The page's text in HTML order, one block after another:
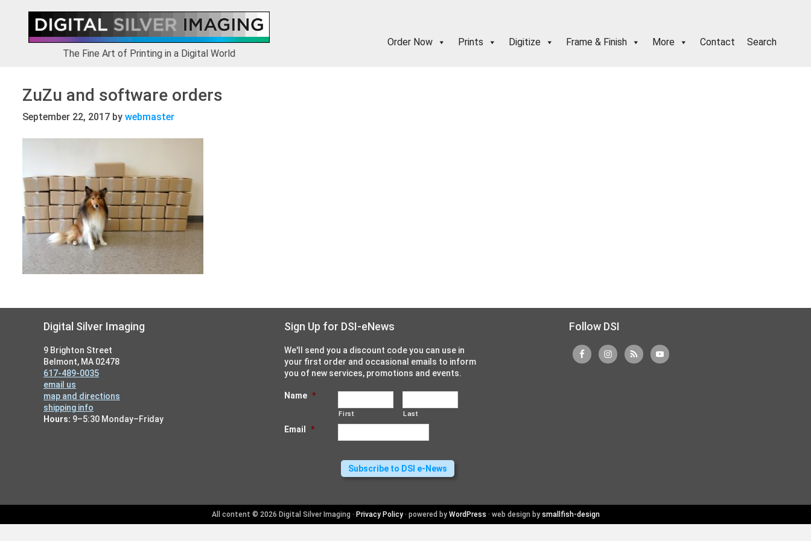
navigation
content
The Fine Art of Printing in a Digital World
Order Now Prints Digitize Frame & Finish More Contact Search
ZuZu and software orders
September 22, 2017 by webmaster
Digital Silver Imaging
9 Brighton Street
Belmont, MA 02478
617-489-0035
email us
map and directions
shipping info
Hours: 9–5:30 Monday–Friday
Sign Up for DSI-eNews
We'll send you a discount code you can use in
your first order and occasional emails to inform
you of new services, promotions and events.
Name *
First Last
Email *
Follow DSI
All content © 2026 Digital Silver Imaging · Privacy Policy· powered by WordPress · web design by smallfish-design